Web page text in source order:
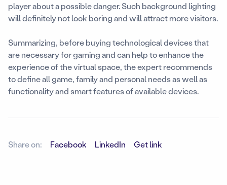
player about a possible danger. Such background lighting
will definitely not look boring and will attract more visitors.
Summarizing, before buying technological devices that
are necessary for gaming and can help to enhance the
experience of the virtual space, the expert recommends
to define all game, family and personal needs as well as
functionality and smart features of available devices.
Share on: Facebook LinkedIn Get link